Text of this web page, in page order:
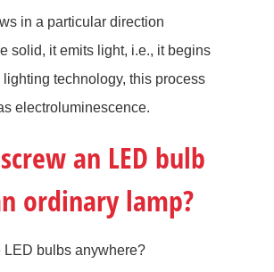
in a particular direction
solid, it emits light, i.e., it begins
lighting technology, this process
electroluminescence.
an LED bulb
ordinary lamp?
LED bulbs anywhere?